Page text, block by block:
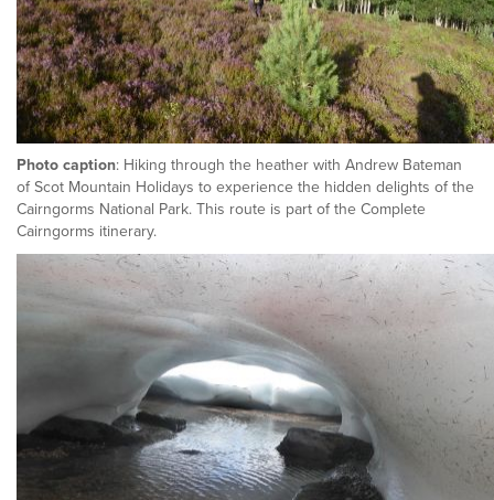
Photo caption: Hiking through the heather with Andrew Bateman
of Scot Mountain Holidays to experience the hidden delights of the
Cairngorms National Park. This route is part of the Complete
Cairngorms itinerary.